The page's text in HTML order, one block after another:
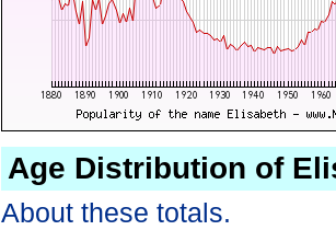
Age Distribution of
About these totals.